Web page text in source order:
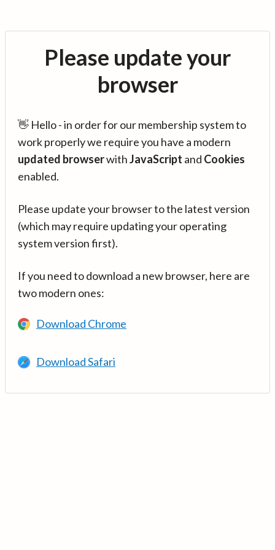
Please update your
browser
👋 Hello - in order for our membership system to
work properly we require you have a modern
updated browserwithJavaScript and Cookies
enabled.
Please update your browser to the latest version
(which may require updating your operating
system version first).
If you need to download a new browser, here are
two modern ones:
Download Chrome
Download Safari